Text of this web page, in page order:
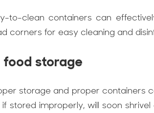
to-clean containers can
corners for easy cleaning and
storage
storage and proper containers
stored improperly, will soon